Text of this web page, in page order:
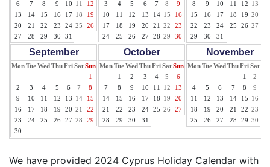
6
7 8 9 10 11
12
13
14 15 16 17 18
19
20
21 22 23 24 25
26
27
28 29 30 31
3
4 5 6 7 8
9
10
11 12 13 14 15
16
17
18 19 20 21 22
23
24
25 26 27 28 29 30
8
9 10 11 12 13
15
16 17 18 19 20
22
23 24 25 26 27
29
30 31
September
MonTueWed ThuFriSatSun
1
2
3 4 5 6 7
8
9
10 11 12 13 14
15
16
17 18 19 20 21
22
23
24 25 26 27 28
29
30
October
MonTueWed ThuFriSatSun
1
2 3 4 5
6
7
8 9 10 11 12
13
14
15 16 17 18 19
20
21
22 23 24 25 26
27
28
29 30 31
November
MonTueWed ThuFriSat
1
2
4
5 6 7 8 9
11
12 13 14 15 16
18
19 20 21 22 23
25
26 27 28 29 30
We have provided 2024 Cyprus Holiday Calendar with